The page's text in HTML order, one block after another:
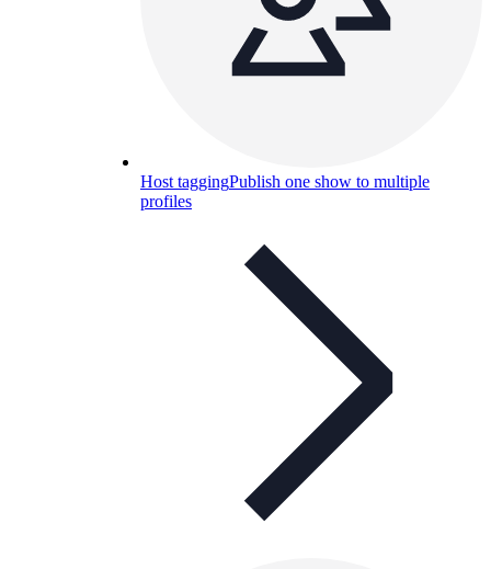
Host taggingPublish one show to multiple
profiles